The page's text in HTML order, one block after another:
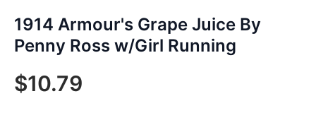
1914 Armour's Grape Juice By
Penny Ross w/Girl Running
$10.79